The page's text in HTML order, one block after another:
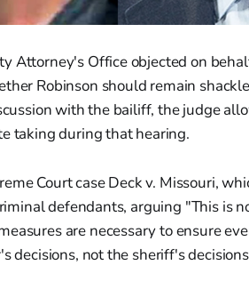
Attorney's Office objected on
Robinson should remain
with the bailiff, the judge
taking during that hearing.
Court case Deck v. Missouri,
defendants, arguing "This is
are necessary to ensure
decisions, not the sheriff's